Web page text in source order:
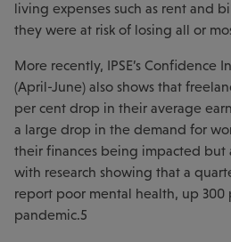
living expenses such as rent and
they were at risk of losing all or
More recently, IPSE’s Confidence
(April-June) also shows that
per cent drop in their average
a large drop in the demand for
their finances being impacted but
with research showing that a
report poor mental health, up 300
pandemic.5